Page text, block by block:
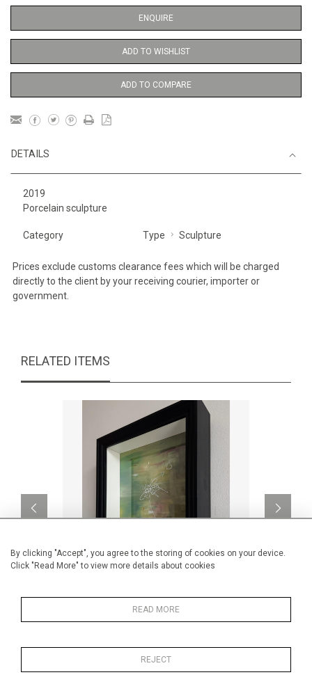
By clicking "Accept", you agree to the storing of cookies on your device.
Click "Read More" to view more details about cookies
READ MORE
REJECT
ENQUIRE
ADD TO WISHLIST
ADD TO COMPARE
DETAILS
2019
Porcelain sculpture
Category Type Sculpture
Prices exclude customs clearance fees which will be charged
directly to the client by your receiving courier, importer or
government.
RELATED ITEMS
Find the Monet
CA$1,862 + TAX